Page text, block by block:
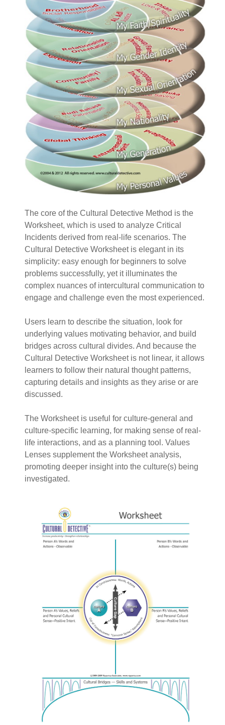
The core of the Cultural Detective Method is the
Worksheet, which is used to analyze Critical
Incidents derived from real-life scenarios. The
Cultural Detective Worksheet is elegant in its
simplicity: easy enough for beginners to solve
problems successfully, yet it illuminates the
complex nuances of intercultural communication to
engage and challenge even the most experienced.
Users learn to describe the situation, look for
underlying values motivating behavior, and build
bridges across cultural divides. And because the
Cultural Detective Worksheet is not linear, it allows
learners to follow their natural thought patterns,
capturing details and insights as they arise or are
discussed.
The Worksheet is useful for culture-general and
culture-specific learning, for making sense of real-
life interactions, and as a planning tool. Values
Lenses supplement the Worksheet analysis,
promoting deeper insight into the culture(s) being
investigated.